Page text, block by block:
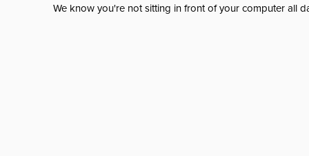
We know you're not sitting in front of your computer all